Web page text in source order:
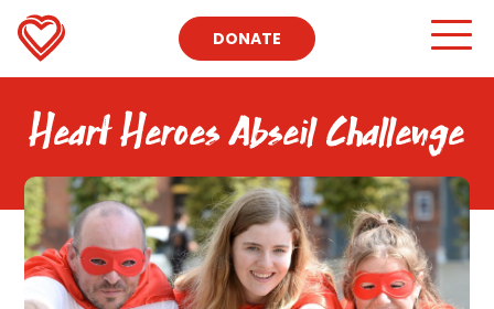
DONATE
Heart Heroes Abseil Challenge